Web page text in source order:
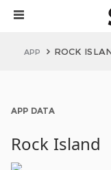
APP ROCK
APP DATA
Rock Island